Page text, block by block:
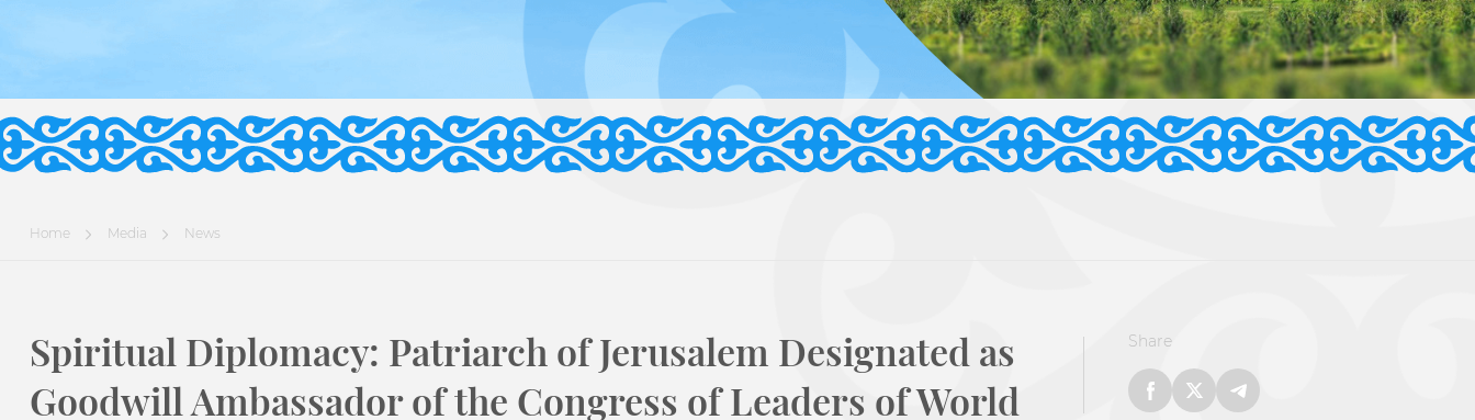
Home Media News
Spiritual Diplomacy: Patriarch of Jerusalem Designated as
Goodwill Ambassador of the Congress of Leaders of World
Share